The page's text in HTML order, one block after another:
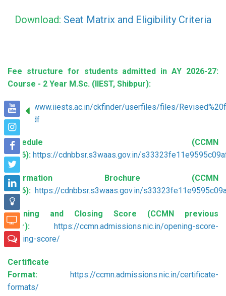
Download: Seat Matrix and Eligibility Criteria
Fee structure for students admitted in AY 2026-27:
Course - 2 Year M.Sc. (IIEST, Shibpur):
https://www.iiests.ac.in/ckfinder/userfiles/files/
26(1).pdf
Schedule (CCMN
2026): https://cdnbbsr.s3waas.gov.in/
Information Brochure (CCMN
2026): https://cdnbbsr.s3waas.gov.in/
Opening and Closing Score (CCMN previous
year):
https://ccmn.admissions.nic.in/opening-score-
closing-score/
Certificate
Format:
https://ccmn.admissions.nic.in/certificate-
formats/